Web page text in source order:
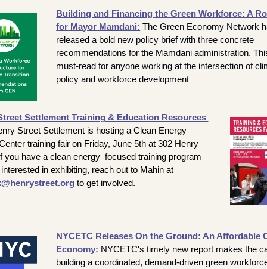
Building and Financing the Green Workforce: A
for Mayor Mamdani: The Green Economy Network
released a bold new policy brief with three concrete
recommendations for the Mamdani administration.
must-read for anyone working at the intersection of
policy and workforce development
Settlement Training & Education Resources
Street Settlement is hosting a Clean Energy
training fair on Friday, June 5th at 302 Henry
you have a clean energy–focused training program
and are interested in exhibiting, reach out to Mahin at
to get involved.
NYCETC Releases On the Ground: An Affordable
Economy: NYCETC's timely new report makes the
building a coordinated, demand-driven green